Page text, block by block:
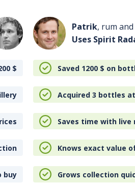
Patrik, rum
Uses Spirit
$ Saved 1200 $ on
Acquired 3 bottles
Saves time with
Knows exact value
buy Grows collection